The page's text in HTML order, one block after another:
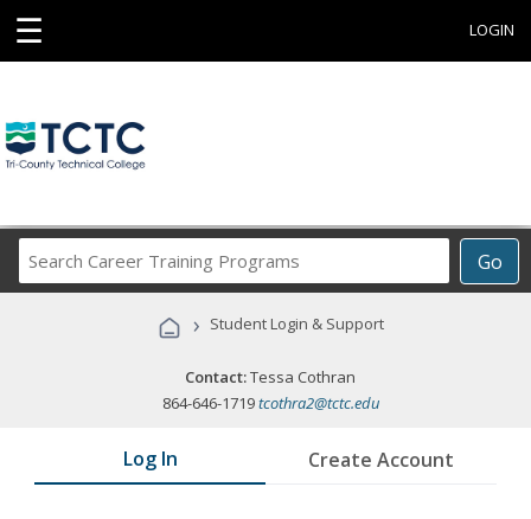
☰ LOGIN
Go
Career
Programs
› Student Login & Support
Contact:Tessa Cothran
864-646-1719tcothra2@tctc.edu
Log In Create Account